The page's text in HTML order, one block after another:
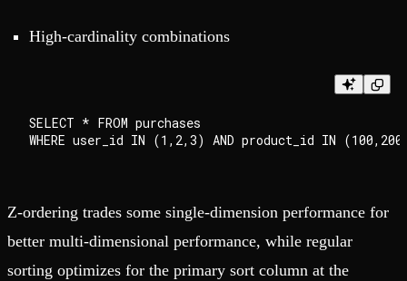
High-cardinality combinations
SELECT * FROM purchases
Z-ordering trades some single-dimension performance for
better multi-dimensional performance, while regular
sorting optimizes for the primary sort column at the